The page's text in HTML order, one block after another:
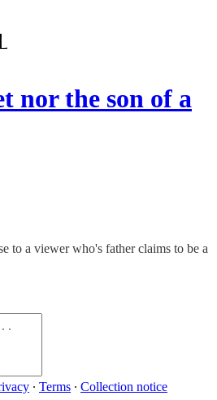
nor the son of a
to a viewer who's father claims to be a
∙ Terms ∙ Collection notice